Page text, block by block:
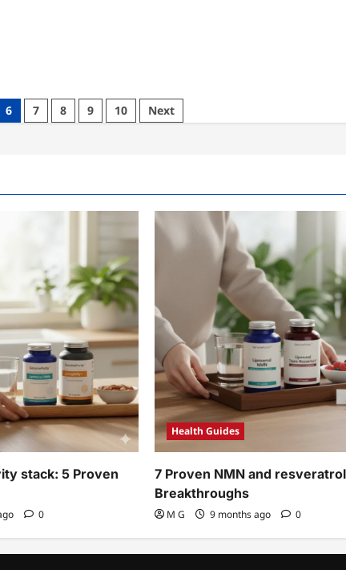
6 7 8 9 10 Next
stack: 5 Proven
0
Health Guides
7 Proven NMN and
Breakthroughs
M G 9 months ago 0